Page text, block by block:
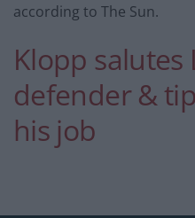
according to The Sun.
Klopp salutes
defender &
his job